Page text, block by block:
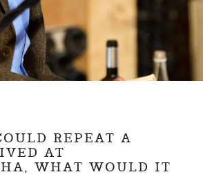
REPEAT A
AT
WHAT WOULD IT